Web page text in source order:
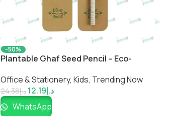
-50%
Plantable Ghaf Seed Pencil – Eco-
Impressiful
Office & Stationery, Kids, Trending Now
د.إ24.38 د.إ12.19
WhatsApp